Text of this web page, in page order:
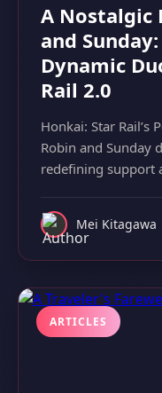
A Nostalgic
and Sunday:
Dynamic
Rail 2.0
Honkai: Star Rail’s
Robin and Sunday
redefining support
Mei Kitagawa
ARTICLES